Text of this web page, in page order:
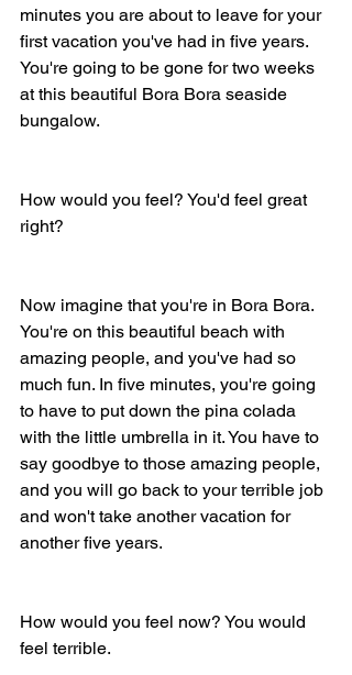
minutes you are about to leave for your
first vacation you've had in five years.
You're going to be gone for two weeks
at this beautiful Bora Bora seaside
bungalow.
How would you feel? You'd feel great
right?
Now imagine that you're in Bora Bora.
You're on this beautiful beach with
amazing people, and you've had so
much fun. In five minutes, you're going
to have to put down the pina colada
with the little umbrella in it. You have to
say goodbye to those amazing people,
and you will go back to your terrible job
and won't take another vacation for
another five years.
How would you feel now? You would
feel terrible.